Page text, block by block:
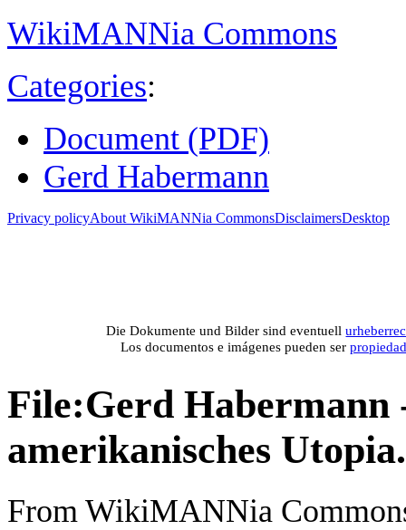
WikiMANNia Commons
Categories:
Document (PDF)
Gerd Habermann
Privacy policyAbout WikiMANNia CommonsDisclaimersDesktop
Die Dokumente und Bilder sind eventuell
Los documentos e imágenes pueden ser
File:Gerd Habermann
amerikanisches
From WikiMANNia